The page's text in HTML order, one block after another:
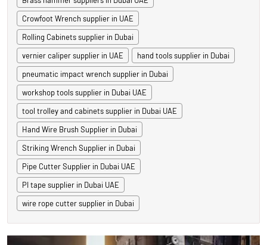
Crowfoot Wrench supplier in UAE
Rolling Cabinets supplier in Dubai
vernier caliper supplier in UAE
hand tools supplier in Dubai
pneumatic impact wrench supplier in Dubai
workshop tools supplier in Dubai UAE
tool trolley and cabinets supplier in Dubai UAE
Hand Wire Brush Supplier in Dubai
Striking Wrench Supplier in Dubai
Pipe Cutter Supplier in Dubai UAE
PI tape supplier in Dubai UAE
wire rope cutter supplier in Dubai